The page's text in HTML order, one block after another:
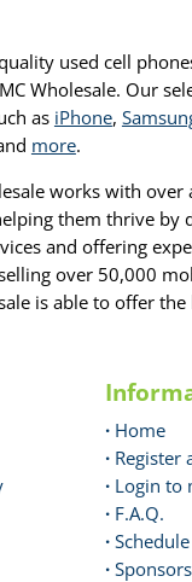
used cell
Wholesale. Our
as iPhone,
more.
works with
them thrive by
and offering
over 50,000
is able to offer
· Home
· Register
· Login to
· F.A.Q.
·
·